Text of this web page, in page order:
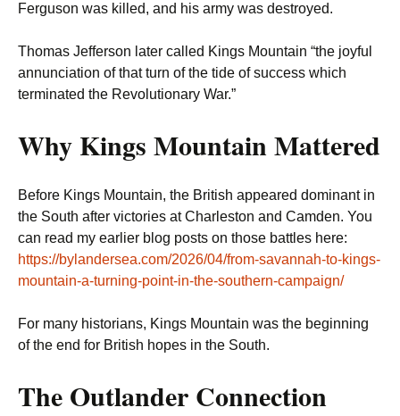
Ferguson was killed, and his army was destroyed.
Thomas Jefferson later called Kings Mountain “the joyful
annunciation of that turn of the tide of success which
terminated the Revolutionary War.”
Why Kings Mountain Mattered
Before Kings Mountain, the British appeared dominant in
the South after victories at Charleston and Camden. You
can read my earlier blog posts on those battles here:
https://bylandersea.com/2026/04/from-savannah-to-kings-
mountain-a-turning-point-in-the-southern-campaign/
For many historians, Kings Mountain was the beginning
of the end for British hopes in the South.
The Outlander Connection